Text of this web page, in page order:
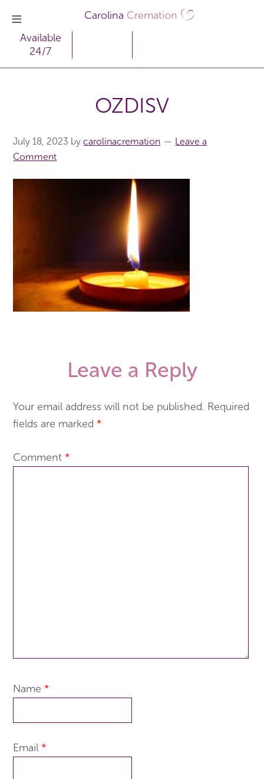
Carolina Cremation
Available
24/7
OZDISV
July 18, 2023 bycarolinacremation
Leave a
Comment
Leave a Reply
Your email address will not be published. Required
fields are marked *
Comment *
Name *
Email *